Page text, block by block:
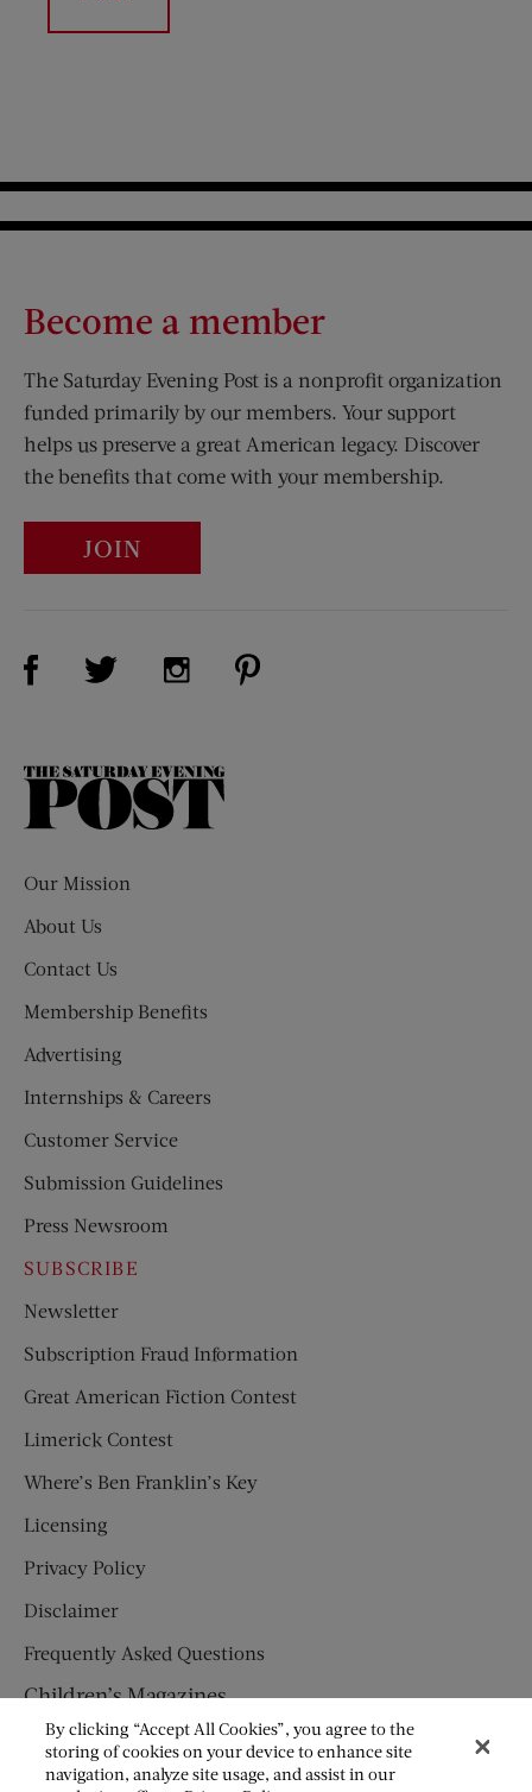
Become a member
The Saturday Evening Post is a nonprofit organization
funded primarily by our members. Your support
helps us preserve a great American legacy. Discover
the benefits that come with your membership.
JOIN
Visit Us on Facebook (opens new window)
Visit Us on Twitter (opens new window)
Visit Us on Instagram (opens new
The
Our Mission
About Us
Contact Us
Membership Benefits
Advertising
Internships & Careers
Customer Service
Submission Guidelines
Press Newsroom
SUBSCRIBE
Newsletter
Subscription Fraud Information
Great American Fiction Contest
Limerick Contest
Where’s Ben Franklin’s Key
Licensing
Privacy Policy
Disclaimer
Frequently Asked Questions
Children’s Magazines
HUMPTY DUMPTY
JACK AND JILL
By clicking “Accept All Cookies”, you agree to the
storing of cookies on your device to enhance site
navigation, analyze site usage, and assist in our